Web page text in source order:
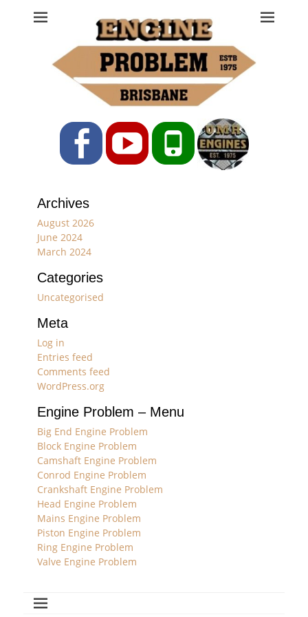
Engine Problem
Ph: 07 3208 0017
FacebookYouTubePhone
Archives
August 2026
June 2024
March 2024
Categories
Uncategorised
Meta
Log in
Entries feed
Comments feed
WordPress.org
Engine Problem – Menu
Big End Engine Problem
Block Engine Problem
Camshaft Engine Problem
Conrod Engine Problem
Crankshaft Engine Problem
Head Engine Problem
Mains Engine Problem
Piston Engine Problem
Ring Engine Problem
Valve Engine Problem